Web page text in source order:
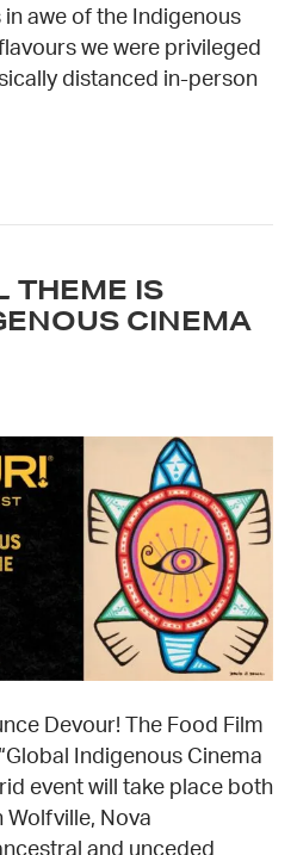
awe of the Indigenous
we were privileged
distanced in-person
THEME IS
CINEMA
Devour! The Food Film
Indigenous Cinema
event will take place both
Wolfville, Nova
and unceded